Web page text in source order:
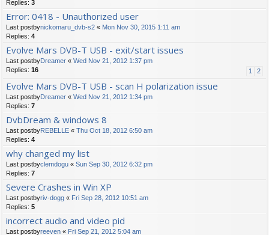
Replies: 3
Error: 0418 - Unauthorized user
Last postbynickomaru_dvb-s2 « Mon Nov 30, 2015 1:11 am
Replies: 4
Evolve Mars DVB-T USB - exit/start issues
Last postbyDreamer « Wed Nov 21, 2012 1:37 pm
Replies: 16 1 2
Evolve Mars DVB-T USB - scan H polarization issue
Last postbyDreamer « Wed Nov 21, 2012 1:34 pm
Replies: 7
DvbDream & windows 8
Last postbyREBELLE « Thu Oct 18, 2012 6:50 am
Replies: 4
why changed my list
Last postbyclemdogu « Sun Sep 30, 2012 6:32 pm
Replies: 7
Severe Crashes in Win XP
Last postbyriv-dogg « Fri Sep 28, 2012 10:51 am
Replies: 5
incorrect audio and video pid
Last postbyreeven « Fri Sep 21, 2012 5:04 am